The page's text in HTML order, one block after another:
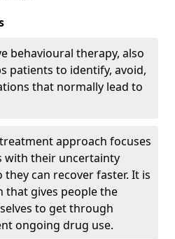
behavioural therapy, also
patients to identify, avoid,
that normally lead to
approach focuses
with their uncertainty
can recover faster. It is
that gives people the
to get through
ongoing drug use.